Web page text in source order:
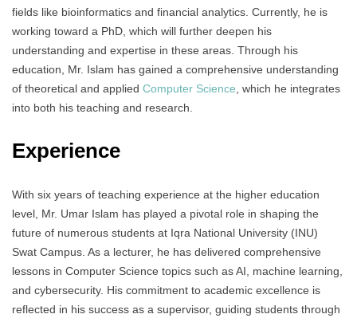
fields like bioinformatics and financial analytics. Currently, he is
working toward a PhD, which will further deepen his
understanding and expertise in these areas. Through his
education, Mr. Islam has gained a comprehensive understanding
of theoretical and applied Computer Science , which he integrates
into both his teaching and research.
Experience
With six years of teaching experience at the higher education
level, Mr. Umar Islam has played a pivotal role in shaping the
future of numerous students at Iqra National University (INU)
Swat Campus. As a lecturer, he has delivered comprehensive
lessons in Computer Science topics such as AI, machine learning,
and cybersecurity. His commitment to academic excellence is
reflected in his success as a supervisor, guiding students through